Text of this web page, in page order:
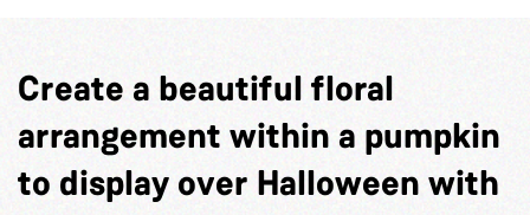
Create a beautiful floral
arrangement within a pumpkin
to display over Halloween with